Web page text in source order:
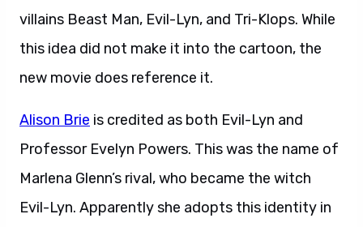
villains Beast Man, Evil-Lyn, and Tri-Klops. While
this idea did not make it into the cartoon, the
new movie does reference it.
Alison Brie is credited as both Evil-Lyn and
Professor Evelyn Powers. This was the name of
Marlena Glenn’s rival, who became the witch
Evil-Lyn. Apparently she adopts this identity in